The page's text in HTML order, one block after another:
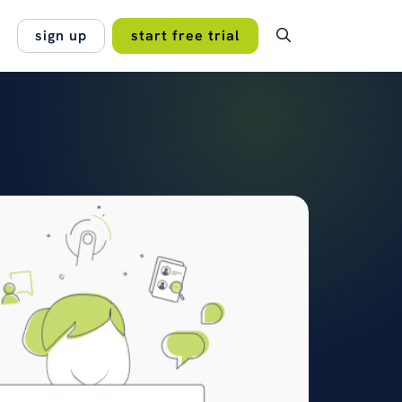
work best
→
together — with full…
the PCC for Humberside
read the case study →
sign up start free trial